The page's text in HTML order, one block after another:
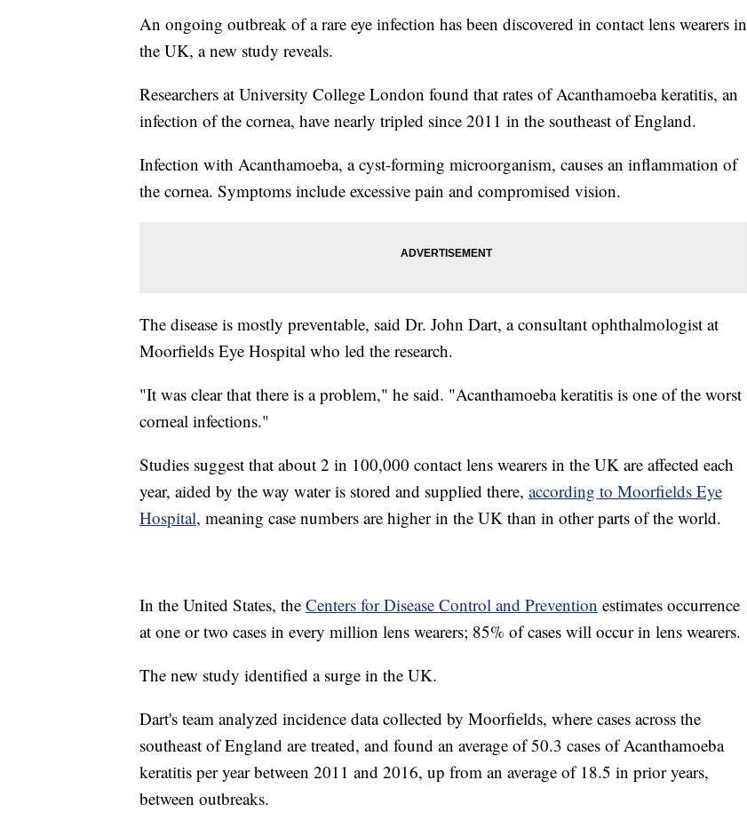
An ongoing outbreak of a rare eye infection has been discovered in contact lens wearers in
the UK, a new study reveals.
Researchers at University College London found that rates of Acanthamoeba keratitis, an
infection of the cornea, have nearly tripled since 2011 in the southeast of England.
Infection with Acanthamoeba, a cyst-forming microorganism, causes an inflammation of
the cornea. Symptoms include excessive pain and compromised vision.
The disease is mostly preventable, said Dr. John Dart, a consultant ophthalmologist at
Moorfields Eye Hospital who led the research.
"It was clear that there is a problem," he said. "Acanthamoeba keratitis is one of the worst
corneal infections."
Studies suggest that about 2 in 100,000 contact lens wearers in the UK are affected each
year, aided by the way water is stored and supplied there, according to Moorfields Eye
Hospital, meaning case numbers are higher in the UK than in other parts of the world.
In the United States, the Centers for Disease Control and Prevention estimates occurrence
at one or two cases in every million lens wearers; 85% of cases will occur in lens wearers.
The new study identified a surge in the UK.
Dart's team analyzed incidence data collected by Moorfields, where cases across the
southeast of England are treated, and found an average of 50.3 cases of Acanthamoeba
keratitis per year between 2011 and 2016, up from an average of 18.5 in prior years,
between outbreaks.